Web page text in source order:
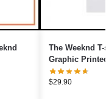
The Weeknd
Graphic
$29.90